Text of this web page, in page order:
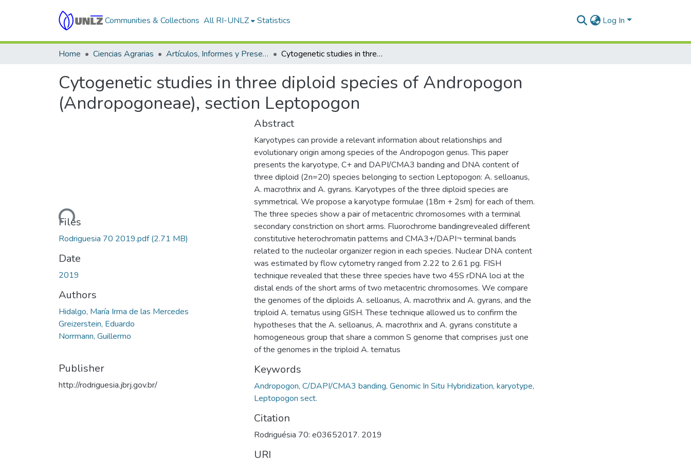
Communities & Collections All RI-UNLZ Statistics Log In
Home Ciencias Agrarias Artículos, Informes y Presentaciones en Congresos Cytogenetic studies in three diploid species of Andropogon (Andropogoneae), section Leptopogon
Cytogenetic studies in three diploid species of Andropogon
(Andropogoneae), section Leptopogon
Loading...
Files
Rodriguesia 70 2019.pdf(2.71 MB)
Date
2019
Authors
Hidalgo, María Irma de las Mercedes
Greizerstein, Eduardo
Norrmann, Guillermo
Publisher
http://rodriguesia.jbrj.gov.br/
Abstract
Karyotypes can provide a relevant information about relationships and
evolutionary origin among species of the Andropogon genus. This paper
presents the karyotype, C+ and DAPI/CMA3 banding and DNA content of
three diploid (2n=20) species belonging to section Leptopogon: A. selloanus,
A. macrothrix and A. gyrans. Karyotypes of the three diploid species are
symmetrical. We propose a karyotype formulae (18m + 2sm) for each of them.
The three species show a pair of metacentric chromosomes with a terminal
secondary constriction on short arms. Fluorochrome bandingrevealed different
constitutive heterochromatin patterns and CMA3+/DAPI¬ terminal bands
related to the nucleolar organizer region in each species. Nuclear DNA content
was estimated by flow cytometry ranged from 2.22 to 2.61 pg. FISH
technique revealed that these three species have two 45S rDNA loci at the
distal ends of the short arms of two metacentric chromosomes. We compare
the genomes of the diploids A. selloanus, A. macrothrix and A. gyrans, and the
triploid A. ternatus using GISH. These technique allowed us to confirm the
hypotheses that the A. selloanus, A. macrothrix and A. gyrans constitute a
homogeneous group that share a common S genome that comprises just one
of the genomes in the triploid A. ternatus
Keywords
Andropogon, C/DAPI/CMA3 banding, Genomic In Situ Hybridization, karyotype,
Leptopogon sect.
Citation
Rodriguésia 70: e03652017. 2019
URI